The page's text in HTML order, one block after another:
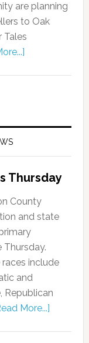
are planning
to Oak
Tales
Thursday
County
and state
Thursday.
include
and
Republican
More...]